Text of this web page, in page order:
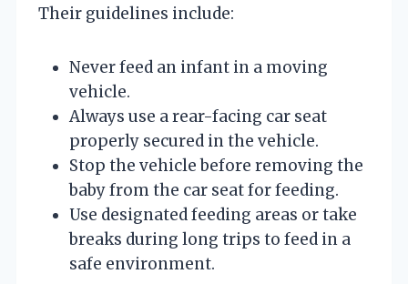
Their guidelines include:
Never feed an infant in a moving
vehicle.
Always use a rear-facing car seat
properly secured in the vehicle.
Stop the vehicle before removing the
baby from the car seat for feeding.
Use designated feeding areas or take
breaks during long trips to feed in a
safe environment.